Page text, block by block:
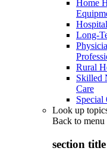
Home
Hospital
Long-
Rural
Skilled
Care
Special
Look up
Back to menu
section